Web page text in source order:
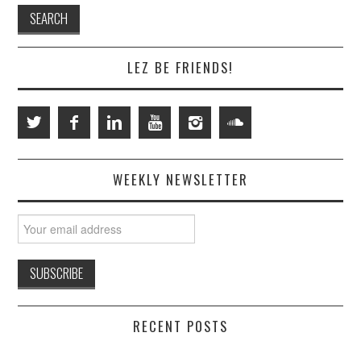
LEZ BE FRIENDS!
WEEKLY NEWSLETTER
RECENT POSTS